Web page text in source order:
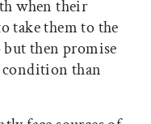
when their
take them to the
then promise
than